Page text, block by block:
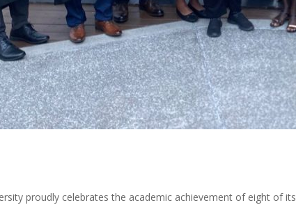
proudly celebrates the academic achievement of eight of its